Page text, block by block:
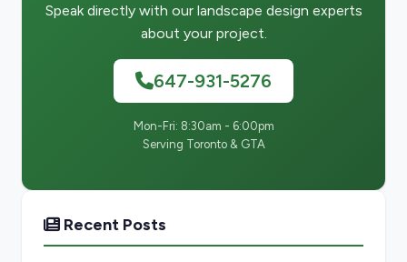
Speak directly with our landscape design experts
about your project.
647-931-5276
Mon-Fri: 8:30am - 6:00pm
Serving Toronto & GTA
Recent Posts